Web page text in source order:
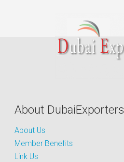
About DubaiExporters
About Us
Member Benefits
Link Us